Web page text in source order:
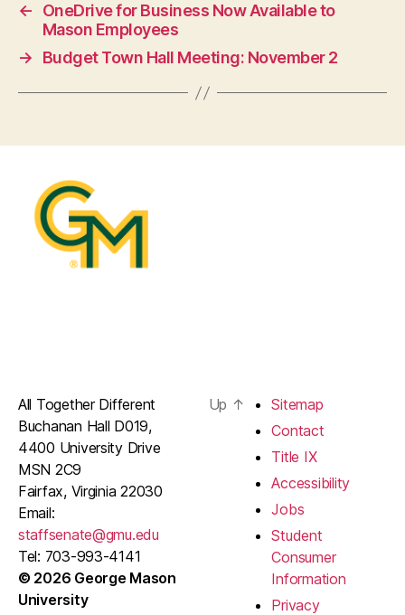
←
OneDrive for Business Now Available to
Mason Employees
→
Budget Town Hall Meeting: November 2
All Together Different
Buchanan Hall D019,
4400 University Drive
MSN 2C9
Fairfax, Virginia 22030
Email:
staffsenate@gmu.edu
Tel: 703-993-4141
© 2026 George Mason
University
Up ↑
Sitemap
Contact
Title IX
Accessibility
Jobs
Student
Consumer
Information
Privacy